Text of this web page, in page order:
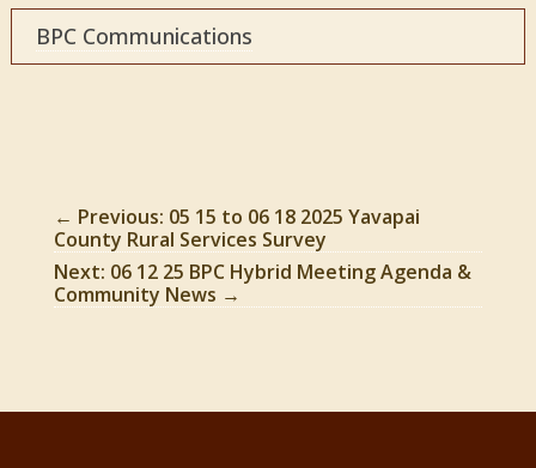
BPC Communications
← Previous: 05 15 to 06 18 2025 Yavapai
County Rural Services Survey
Next: 06 12 25 BPC Hybrid Meeting Agenda &
Community News →